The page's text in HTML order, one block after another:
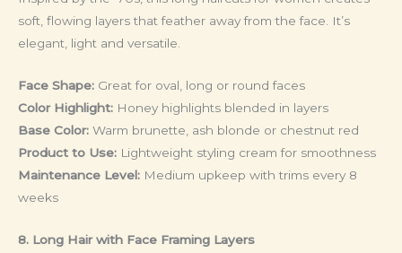
soft, flowing layers that feather away from the face. It’s
elegant, light and versatile.
Face Shape: Great for oval, long or round faces
Color Highlight: Honey highlights blended in layers
Base Color: Warm brunette, ash blonde or chestnut red
Product to Use: Lightweight styling cream for smoothness
Maintenance Level: Medium upkeep with trims every 8
weeks
8. Long Hair with Face Framing Layers